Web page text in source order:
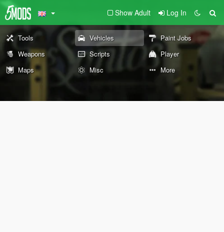
Show Adult Log In
Tools Vehicles
Paint Jobs
Weapons
Scripts
Player
Maps
Misc More